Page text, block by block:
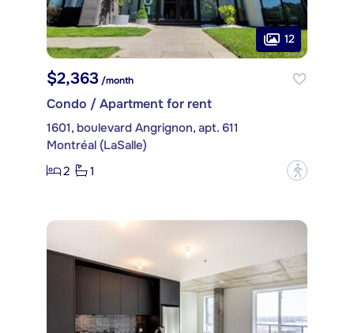
12
$2,363/month
Condo / Apartment for rent
1601, boulevard Angrignon, apt. 611
Montréal (LaSalle)
2
1 ?